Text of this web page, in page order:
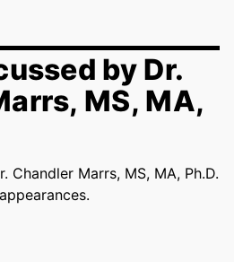
by Dr.
MS, MA,
Chandler Marrs, MS, MA, Ph.D.